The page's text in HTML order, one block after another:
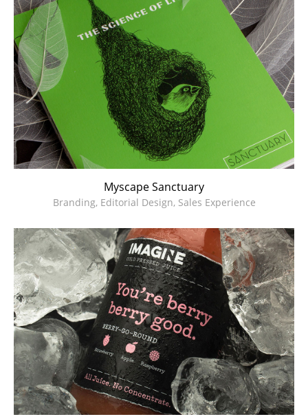
Myscape Sanctuary
Branding, Editorial Design, Sales Experience